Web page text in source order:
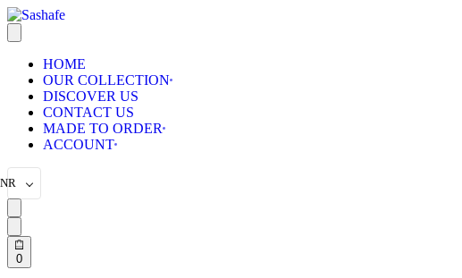
HOME
OUR COLLECTION
DISCOVER US
CONTACT US
MADE TO ORDER
ACCOUNT
0